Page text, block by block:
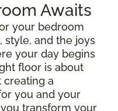
Awaits
your bedroom
style, and the joys
your day begins
floor is about
creating a
you and your
transform your